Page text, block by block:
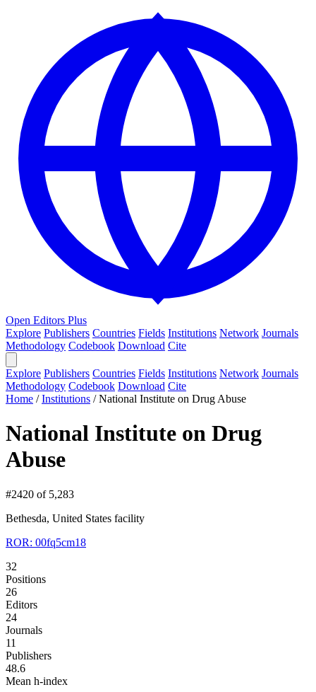
Open Editors Plus
Explore Publishers Countries Fields Institutions Network Journals
Methodology Codebook Download Cite
Explore Publishers Countries Fields Institutions Network Journals
Methodology Codebook Download Cite
Home /Institutions /National Institute on Drug Abuse
National Institute on Drug
Abuse
#2420 of 5,283
Bethesda, United States facility
ROR: 00fq5cm18
32
Positions
26
Editors
24
Journals
11
Publishers
48.6
Mean h-index